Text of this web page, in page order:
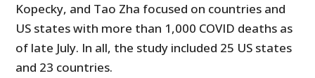
Kopecky, and Tao Zha focused on countries and
US states with more than 1,000 COVID deaths as
of late July. In all, the study included 25 US states
and 23 countries.